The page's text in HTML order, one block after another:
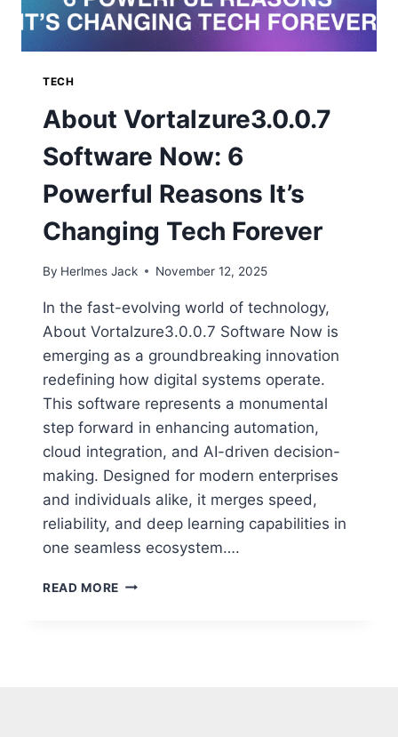
TECH
About Vortalzure3.0.0.7
Software Now: 6
Powerful Reasons It’s
Changing Tech Forever
By Herlmes Jack November 12, 2025
In the fast-evolving world of technology,
About Vortalzure3.0.0.7 Software Now is
emerging as a groundbreaking innovation
redefining how digital systems operate.
This software represents a monumental
step forward in enhancing automation,
cloud integration, and AI-driven decision-
making. Designed for modern enterprises
and individuals alike, it merges speed,
reliability, and deep learning capabilities in
one seamless ecosystem….
READ MORE